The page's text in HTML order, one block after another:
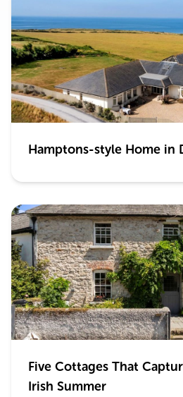
Hamptons-style Home in
Five Cottages That
Irish Summer